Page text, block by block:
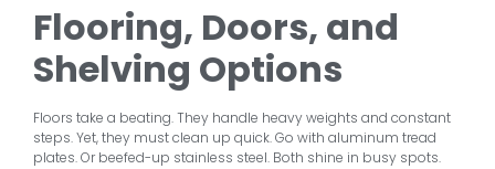
Flooring, Doors, and
Shelving Options
Floors take a beating. They handle heavy weights and constant
steps. Yet, they must clean up quick. Go with aluminum tread
plates. Or beefed-up stainless steel. Both shine in busy spots.